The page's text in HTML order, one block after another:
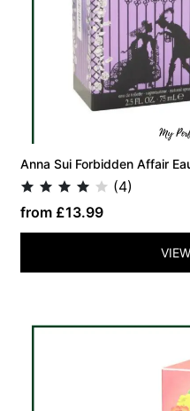
Anna Sui Forbidden Affair
(4)
from £13.99